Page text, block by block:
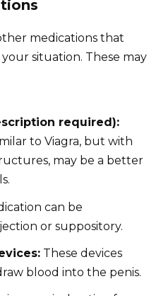
medications that
situation. These may
required):
to Viagra, but with
may be a better
can be
or suppository.
These devices
blood into the penis.